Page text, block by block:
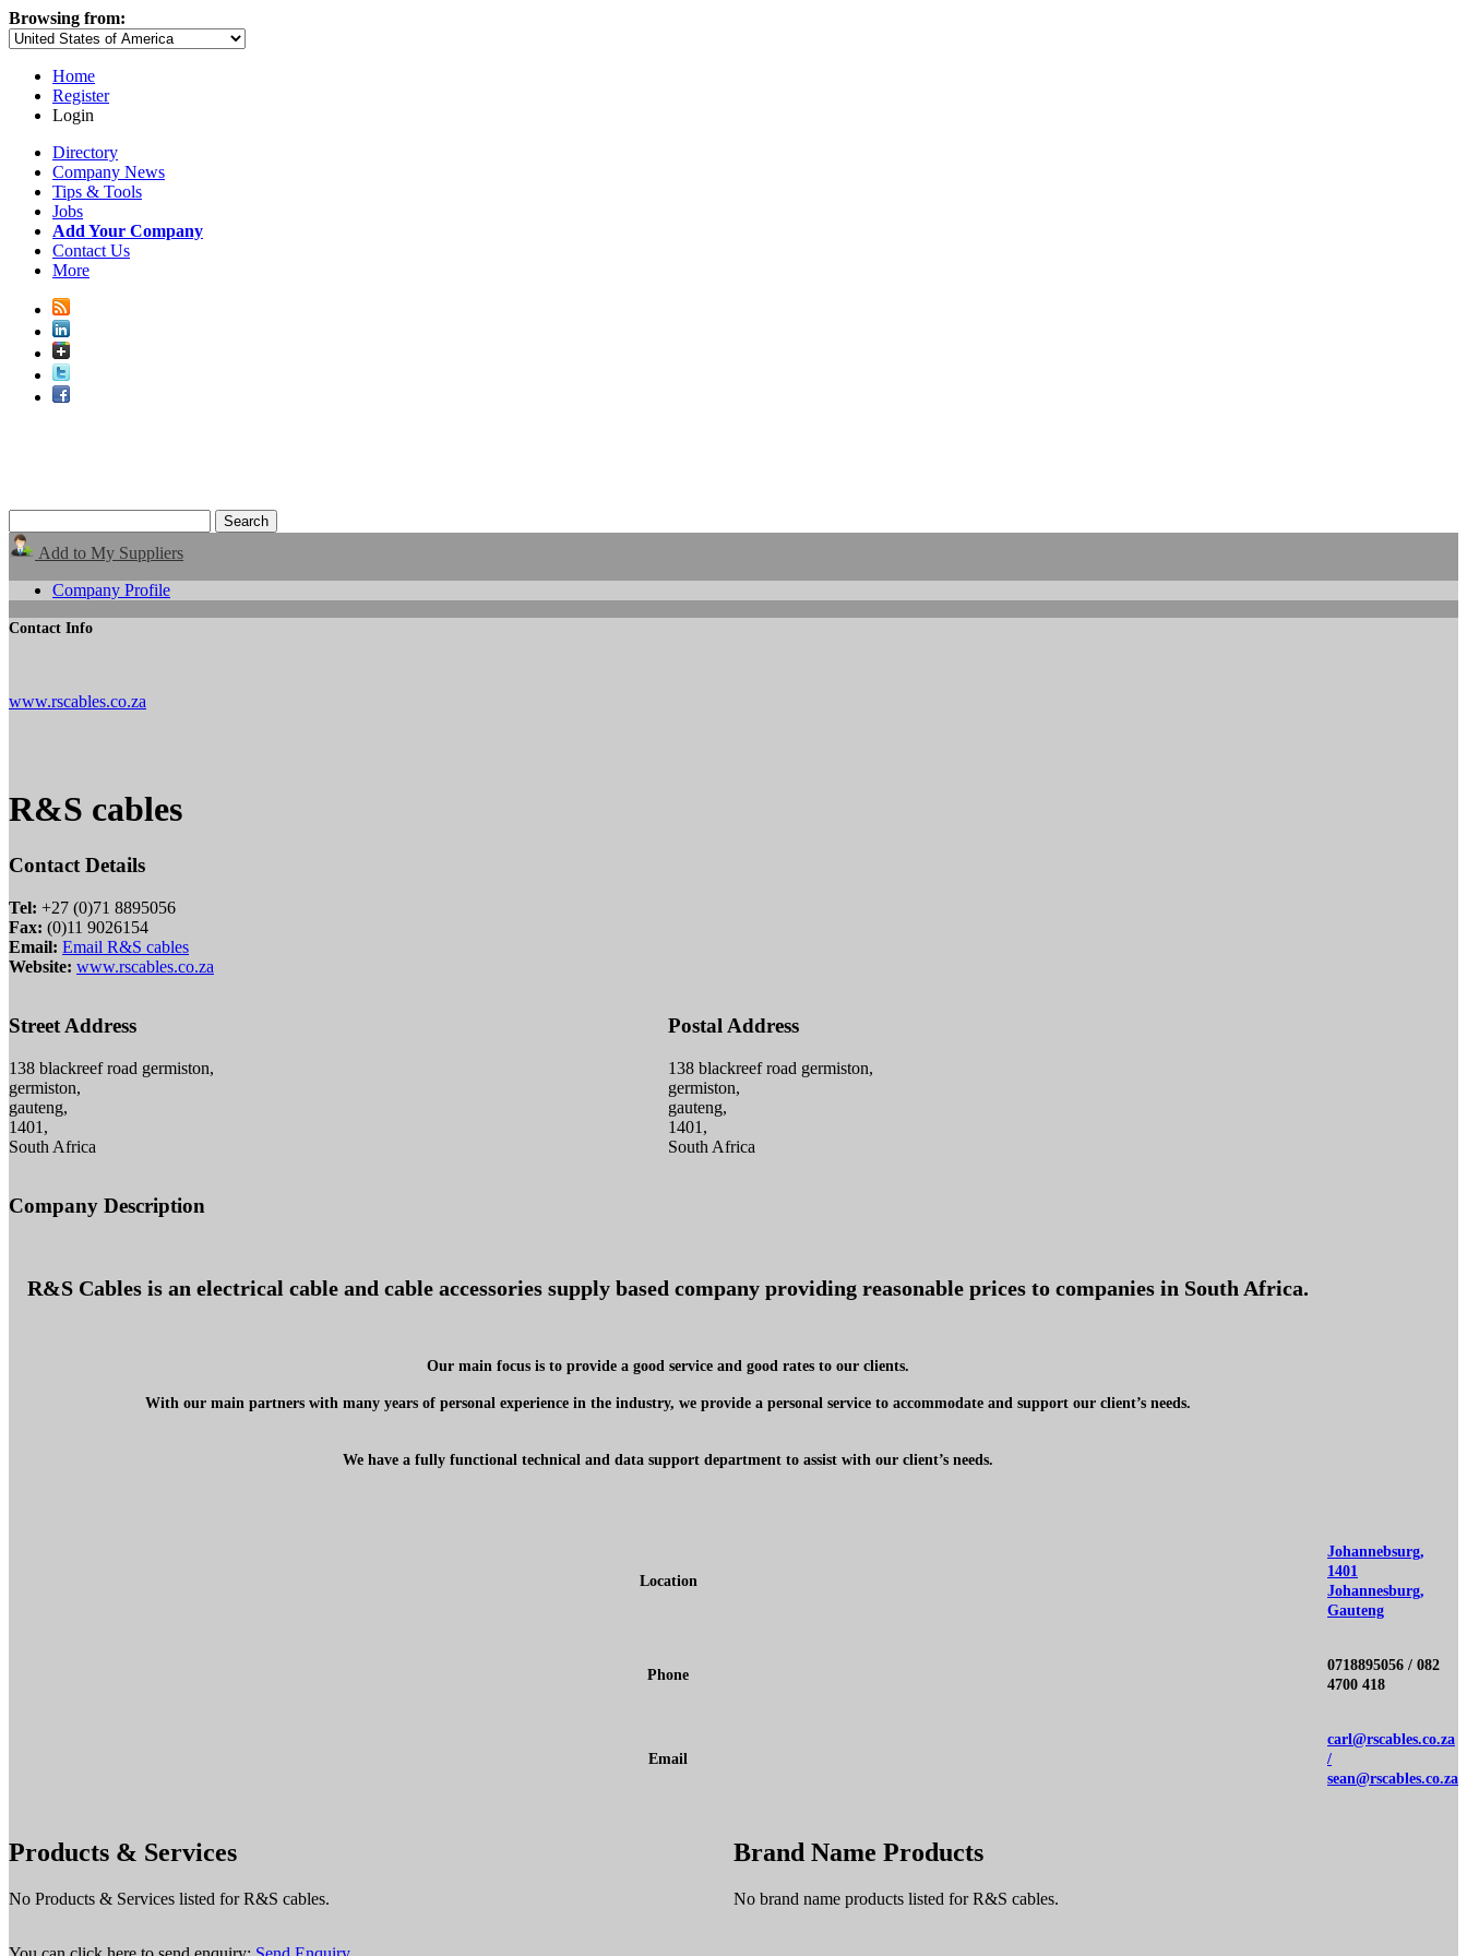
Browsing from:
Home
Register
Login
Directory
Company News
Tips & Tools
Jobs
Add Your Company
Contact Us
More
Add to My Suppliers
Company Profile
Contact Info
www.rscables.co.za
R&S cables
Contact Details
Tel: +27 (0)71 8895056
Fax: (0)11 9026154
Email: Email R&S cables
Website: www.rscables.co.za
Street Address
138 blackreef road germiston,
germiston,
gauteng,
1401,
South Africa
Postal Address
138 blackreef road germiston,
germiston,
gauteng,
1401,
South Africa
Company Description
R&S Cables is an electrical cable and cable accessories supply based company providing reasonable prices to companies in South Africa.
Our main focus is to provide a good service and good rates to our clients.
With our main partners with many years of personal experience in the industry, we provide a personal service to accommodate and support our client’s needs.
We have a fully functional technical and data support department to assist with our client’s needs.
Location
Johannebsurg,
1401
Johannesburg,
Gauteng
Phone
0718895056 / 082
4700 418
Email
carl@rscables.co.za
/
sean@rscables.co.za
Products & Services
No Products & Services listed for R&S cables.
Brand Name Products
No brand name products listed for R&S cables.